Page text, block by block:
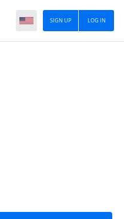
LOG IN
SIGN UP